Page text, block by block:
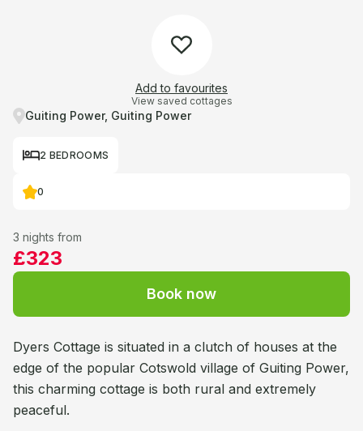
Add to favourites
View saved cottages
Guiting Power, Guiting Power
2 BEDROOMS
0
3 nights from
£323
Book now
Dyers Cottage is situated in a clutch of houses at the
edge of the popular Cotswold village of Guiting Power,
this charming cottage is both rural and extremely
peaceful.